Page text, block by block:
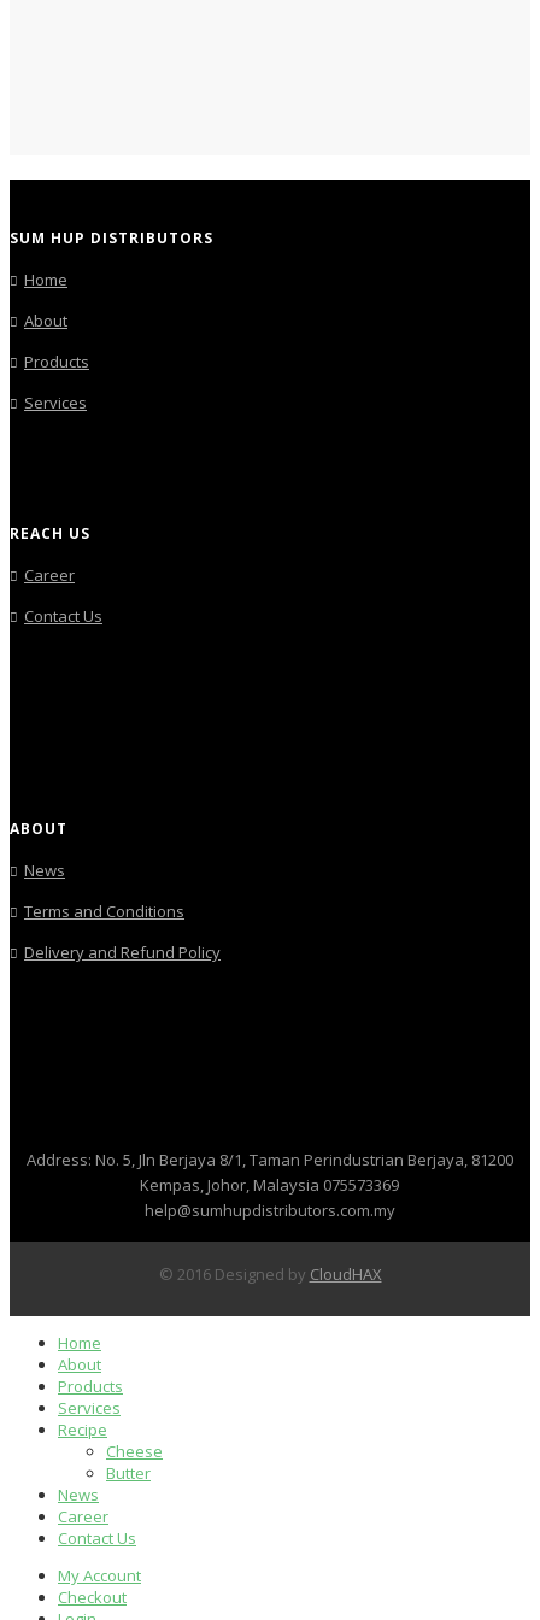
SUM HUP DISTRIBUTORS
Home
About
Products
Services
REACH US
Career
Contact Us
ABOUT
News
Terms and Conditions
Delivery and Refund Policy
Address: No. 5, Jln Berjaya 8/1, Taman Perindustrian Berjaya, 81200
Kempas, Johor, Malaysia 075573369
help@sumhupdistributors.com.my
© 2016 Designed by CloudHAX
Home
About
Products
Services
Recipe
Cheese
Butter
News
Career
Contact Us
My Account
Checkout